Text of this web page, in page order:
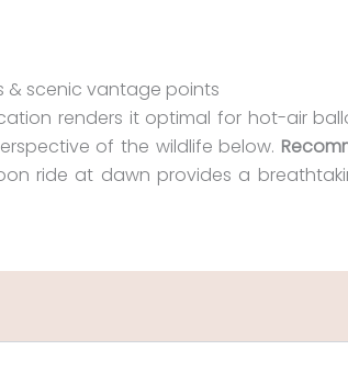
& scenic vantage points
renders it optimal for hot-air
of the wildlife below.
ride at dawn provides a